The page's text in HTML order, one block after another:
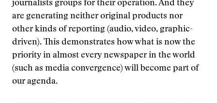
journalists groups for their operation. And they
are generating neither original products nor
other kinds of reporting (audio, video, graphic-
driven). This demonstrates how what is now the
priority in almost every newspaper in the world
(such as media convergence) will become part of
our agenda.